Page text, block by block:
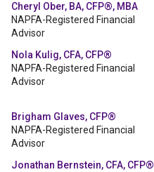
Cheryl Ober, BA, CFP®, MBA
NAPFA-Registered Financial
Advisor
Nola Kulig, CFA, CFP®
NAPFA-Registered Financial
Advisor
Brigham Glaves, CFP®
NAPFA-Registered Financial
Advisor
Jonathan Bernstein, CFA, CFP®